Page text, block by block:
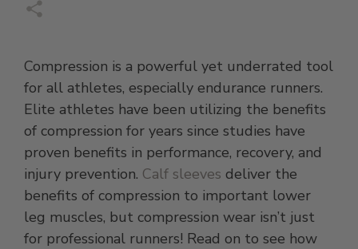
Compression is a powerful yet underrated tool
for all athletes, especially endurance runners.
Elite athletes have been utilizing the benefits
of compression for years since studies have
proven benefits in performance, recovery, and
injury prevention. Calf sleeves deliver the
benefits of compression to important lower
leg muscles, but compression wear isn’t just
for professional runners! Read on to see how